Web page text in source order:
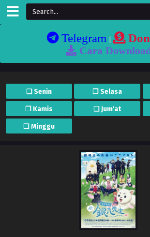
Telegram|
Cara
❏ Senin ❐ Selasa
❐ Kamis ❏ Jum'at
❏ Minggu